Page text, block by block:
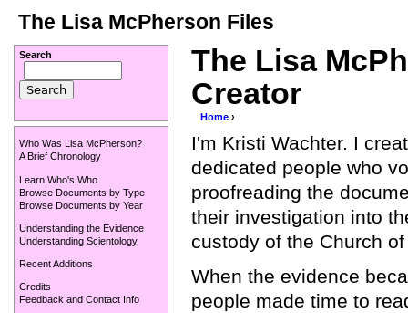
The Lisa McPherson Files
The Lisa
Creator
Home ›
I'm Kristi Wachter. I
dedicated people who
proofreading the
their investigation into
custody of the Church
When the evidence
people made time to
Search
Who Was Lisa McPherson?
A Brief Chronology
Learn Who's Who
Browse Documents by Type
Browse Documents by Year
Understanding the Evidence
Understanding Scientology
Recent Additions
Credits
Feedback and Contact Info